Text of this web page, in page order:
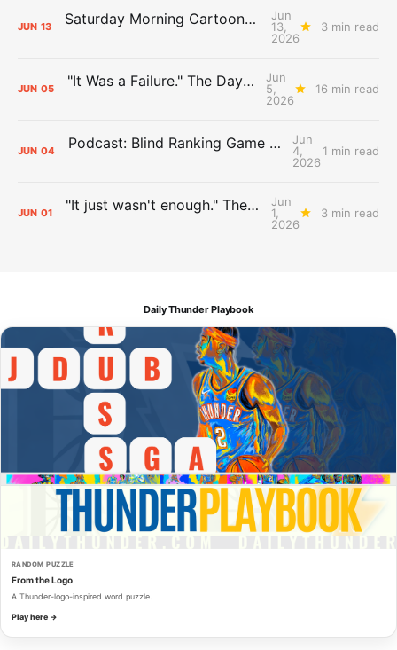
JUN 13 Saturday Morning Cartoons: Rejoicing and Weeping
Jun
13,
2026
3 min read
JUN 05 "It Was a Failure." The Days After Report, pt. 2
Jun
5,
2026
16 min read
JUN 04 Podcast: Blind Ranking Game 7 Overreactions
Jun
4,
2026
1 min read
JUN 01 "It just wasn't enough." The Days After Report, pt. 1
Jun
1,
2026
3 min read
Daily Thunder Playbook
RANDOM PUZZLE
From the Logo
A Thunder-logo-inspired word puzzle.
Play here →